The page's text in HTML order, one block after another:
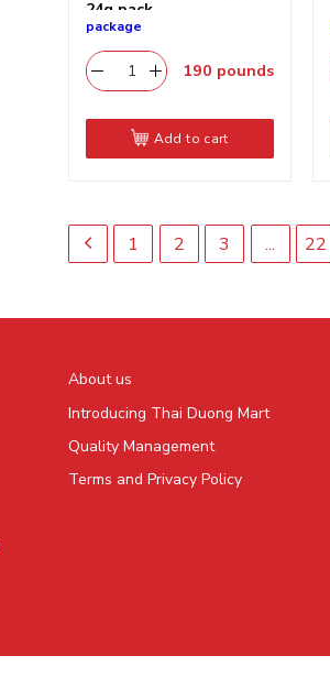
24g pack
package
190 pounds
Add to cart
1 2 3 ... 22
About us
Introducing Thai Duong Mart
Quality Management
Terms and Privacy Policy